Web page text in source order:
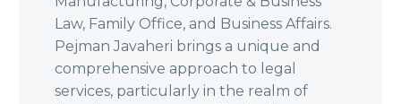
Law, Family Office, and Business Affairs.
Pejman Javaheri brings a unique and
comprehensive approach to legal
services, particularly in the realm of